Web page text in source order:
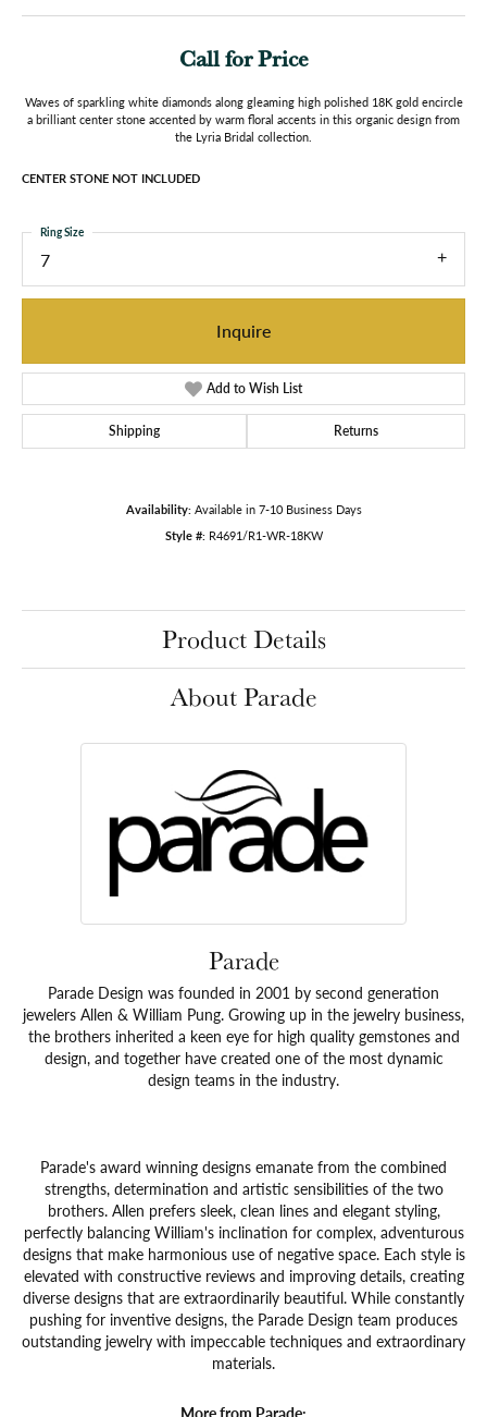
Call for Price
Waves of sparkling white diamonds along gleaming high polished 18K gold encircle
a brilliant center stone accented by warm floral accents in this organic design from
the Lyria Bridal collection.
CENTER STONE NOT INCLUDED
7
Ring Size
Inquire
Add to Wish List
Shipping Returns
Availability: Available in 7-10 Business Days
Style #: R4691/R1-WR-18KW
Product Details
About Parade
Parade
Parade Design was founded in 2001 by second generation
jewelers Allen & William Pung. Growing up in the jewelry business,
the brothers inherited a keen eye for high quality gemstones and
design, and together have created one of the most dynamic
design teams in the industry.
Parade's award winning designs emanate from the combined
strengths, determination and artistic sensibilities of the two
brothers. Allen prefers sleek, clean lines and elegant styling,
perfectly balancing William's inclination for complex, adventurous
designs that make harmonious use of negative space. Each style is
elevated with constructive reviews and improving details, creating
diverse designs that are extraordinarily beautiful. While constantly
pushing for inventive designs, the Parade Design team produces
outstanding jewelry with impeccable techniques and extraordinary
materials.
More from Parade: